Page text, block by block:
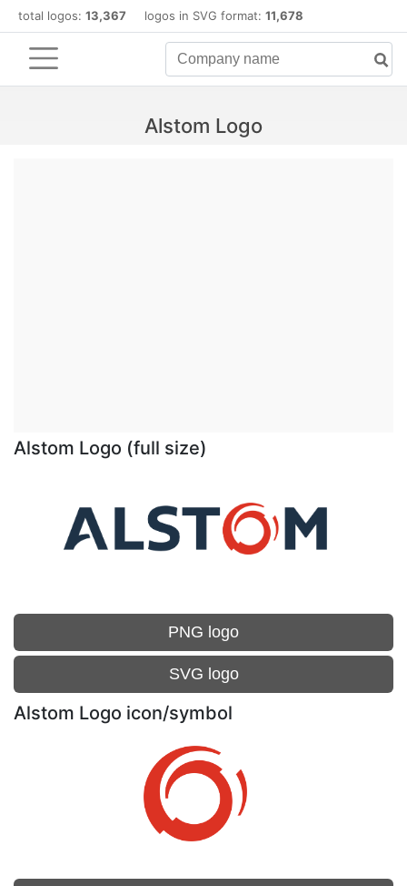
total logos: 13,367 logos in SVG format: 11,678
Alstom Logo
Alstom Logo (full size)
PNG logo
SVG logo
Alstom Logo icon/symbol